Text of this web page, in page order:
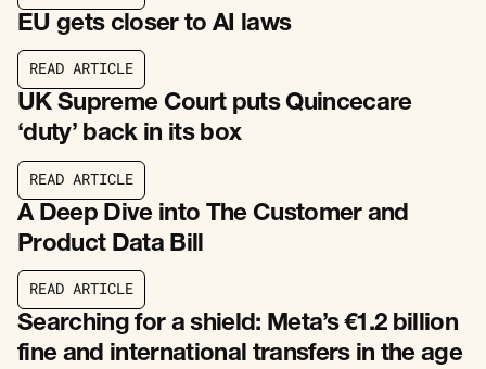
EU gets closer to AI laws
READ ARTICLE
READ ARTICLE
UK Supreme Court puts Quincecare
‘duty’ back in its box
READ ARTICL E
A Deep Dive into The Customer and
Product Data Bill
READ ARTICLE
READ ARTICLE
Searching for a shield: Meta’s €1.2 billion
fine and international transfers in the age